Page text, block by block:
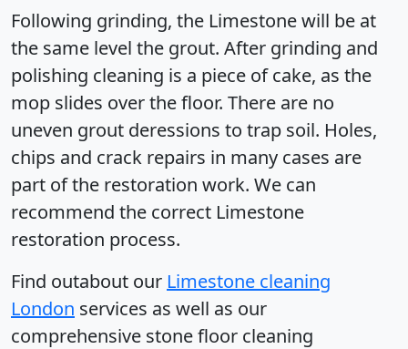
Following grinding, the Limestone will be at
the same level the grout. After grinding and
polishing cleaning is a piece of cake, as the
mop slides over the floor. There are no
uneven grout deressions to trap soil. Holes,
chips and crack repairs in many cases are
part of the restoration work. We can
recommend the correct Limestone
restoration process.
Find outabout our Limestone cleaning
London services as well as our
comprehensive stone floor cleaning